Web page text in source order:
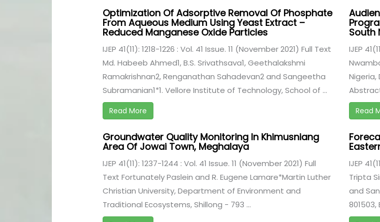
Optimization Of Adsorptive Removal Of Phosphate
From Aqueous Medium Using Yeast Extract –
Reduced Manganese Oxide Particles
IJEP 41(11): 1218-1226 : Vol. 41 Issue. 11 (November 2021) Full Text
Md. Habeeb Ahmed1, B.S. Srivathsava1, Geethalakshmi
Ramakrishnan2, Renganathan Sahadevan2 and Sangeetha
Subramanian1*1. Vellore Institute of Technology, School of ...
Read More
South
IJEP
Read
Groundwater Quality Monitoring In Khimusniang
Area Of Jowai Town, Meghalaya
IJEP 41(11): 1237-1244 : Vol. 41 Issue. 11 (November 2021) Full
Text Fortunately Paslein and R. Eugene Lamare*Martin Luther
Christian University, Department of Environment and
Traditional Ecosystems, Shillong - 793 ...
IJEP
Tripta
and
801503,